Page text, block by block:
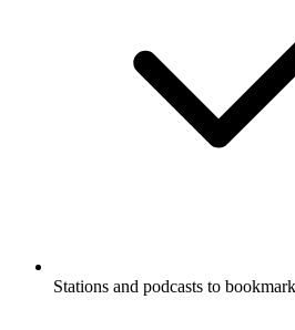
Stations and podcasts to bookmark